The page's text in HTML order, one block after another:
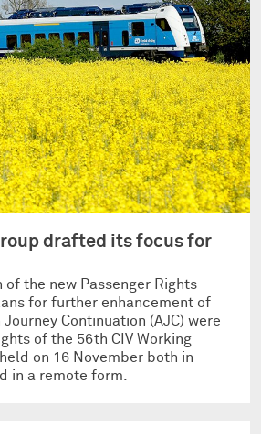
drafted its focus for
of the new Passenger Rights
for further enhancement of
Continuation (AJC) were
of the 56th CIV Working
on 16 November both in
in a remote form.